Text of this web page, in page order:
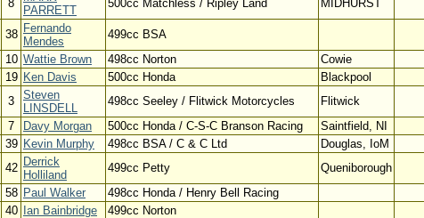
8
PARRETT
500cc Matchless / Ripley Land MIDHURST
38 Fernando
Mendes
499cc BSA
10 Wattie Brown 498cc Norton Cowie
19 Ken Davis 500cc Honda Blackpool
3
Steven
LINSDELL
498cc Seeley / Flitwick Motorcycles Flitwick
7 Davy Morgan 500cc Honda / C-S-C Branson Racing Saintfield, NI
39 Kevin Murphy 498cc BSA / C & C Ltd Douglas, IoM
42 Derrick
Holliland
499cc Petty Queniborough
58 Paul Walker 498cc Honda / Henry Bell Racing
40 Ian Bainbridge 499cc Norton